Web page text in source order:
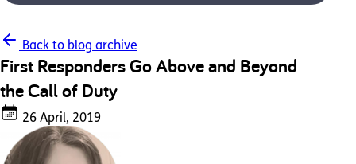
Back to blog archive
First Responders Go Above and Beyond
the Call of Duty
26 April, 2019